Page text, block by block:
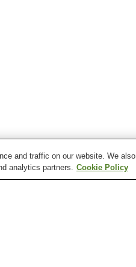
and traffic on our website. We also
analytics partners. Cookie Policy